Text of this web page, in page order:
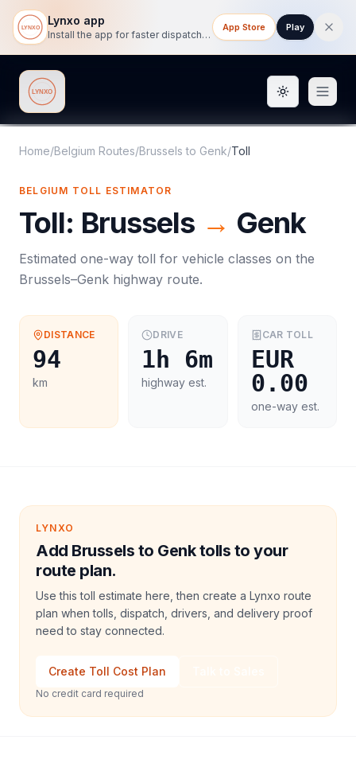
Lynxo app
Install the app for faster dispatch tracking on mobile.
App Store Play
Lynxo Toggle
Home/Belgium Routes/Brussels to Genk/Toll
BELGIUM TOLL ESTIMATOR
Toll: Brussels → Genk
Estimated one-way toll for vehicle classes on the
Brussels–Genk highway route.
DISTANCE
94
km
DRIVE
1h 6m
highway est.
CAR TOLL
EUR
0.00
one-way est.
LYNXO
Add Brussels to Genk tolls to your
route plan.
Use this toll estimate here, then create a Lynxo route
plan when tolls, dispatch, drivers, and delivery proof
need to stay connected.
Create Toll Cost Plan
No credit card required